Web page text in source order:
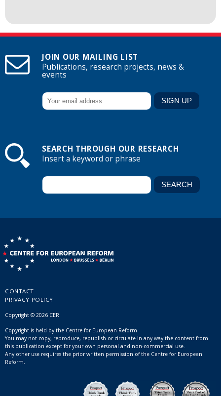
JOIN OUR MAILING LIST
Publications, research projects, news &
events
SEARCH THROUGH OUR RESEARCH
Insert a keyword or phrase
CONTACT
PRIVACY POLICY
Copyright © 2026 CER
Copyright is held by the Centre for European Reform.
You may not copy, reproduce, republish or circulate in any way the content from
this publication except for your own personal and non-commercial use.
Any other use requires the prior written permission of the Centre for European
Reform.